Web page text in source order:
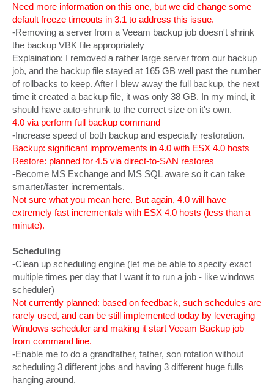
Need more information on this one, but we did change some
default freeze timeouts in 3.1 to address this issue.
-Removing a server from a Veeam backup job doesn't shrink
the backup VBK file appropriately
Explaination: I removed a rather large server from our backup
job, and the backup file stayed at 165 GB well past the number
of rollbacks to keep. After I blew away the full backup, the next
time it created a backup file, it was only 38 GB. In my mind, it
should have auto-shrunk to the correct size on it's own.
4.0 via perform full backup command
-Increase speed of both backup and especially restoration.
Backup: significant improvements in 4.0 with ESX 4.0 hosts
Restore: planned for 4.5 via direct-to-SAN restores
-Become MS Exchange and MS SQL aware so it can take
smarter/faster incrementals.
Not sure what you mean here. But again, 4.0 will have
extremely fast incrementals with ESX 4.0 hosts (less than a
minute).
Scheduling
-Clean up scheduling engine (let me be able to specify exact
multiple times per day that I want it to run a job - like windows
scheduler)
Not currently planned: based on feedback, such schedules are
rarely used, and can be still implemented today by leveraging
Windows scheduler and making it start Veeam Backup job
from command line.
-Enable me to do a grandfather, father, son rotation without
scheduling 3 different jobs and having 3 different huge fulls
hanging around.